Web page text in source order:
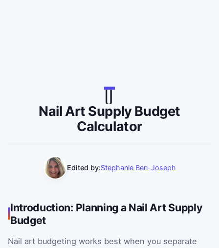
Nail Art Supply Budget
Calculator
Edited by:Stephanie Ben-Joseph
Introduction: Planning a Nail Art Supply
Budget
Nail art budgeting works best when you separate